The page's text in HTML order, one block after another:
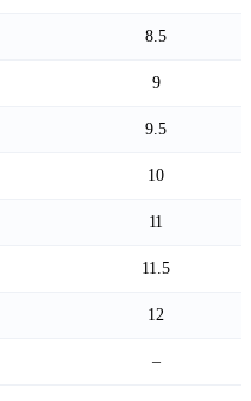
8.5
9
9.5
10
11
11.5
12
–